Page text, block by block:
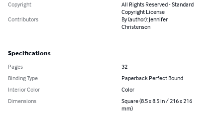
Copyright
All Rights Reserved - Standard
Copyright License
Contributors
By (author): Jennifer
Christenson
Specifications
Pages
32
Binding Type
Paperback Perfect Bound
Interior Color
Color
Dimensions
Square (8.5 x 8.5 in / 216 x 216
mm)